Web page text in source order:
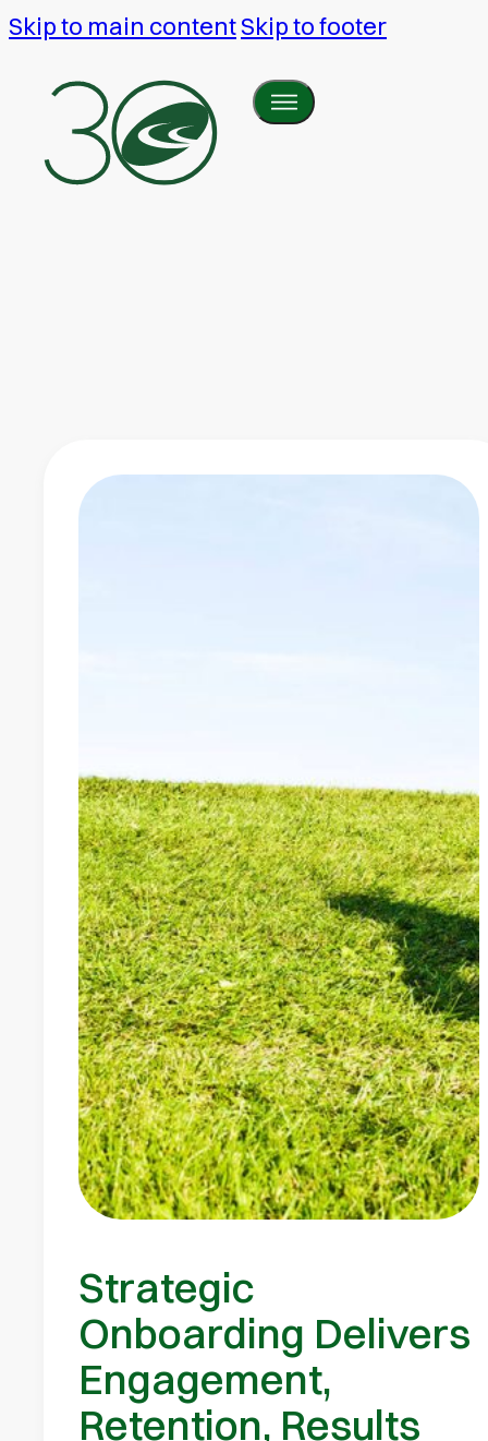
Skip to main contentSkip to footer
Strategic
Onboarding Delivers
Engagement,
Retention, Results